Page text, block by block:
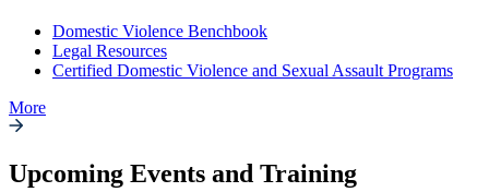
Domestic Violence Benchbook
Legal Resources
Certified Domestic Violence and Sexual Assault Programs
More
Upcoming Events and Training